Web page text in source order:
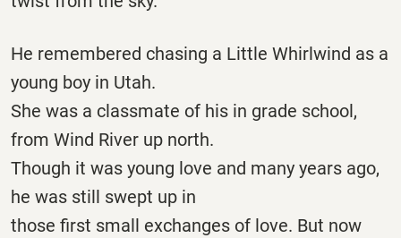
He remembered chasing a Little Whirlwind as a
young boy in Utah.
She was a classmate of his in grade school,
from Wind River up north.
Though it was young love and many years ago,
he was still swept up in
those first small exchanges of love. But now